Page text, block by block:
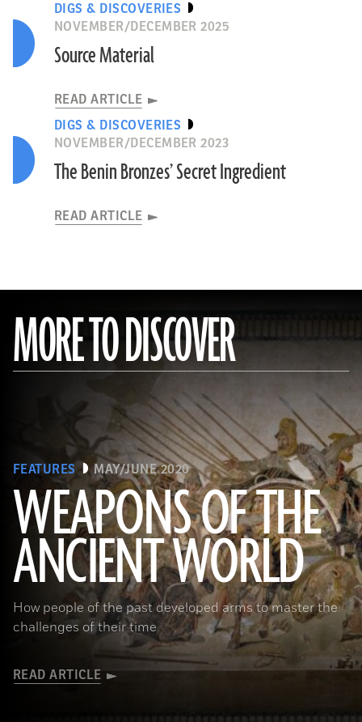
DIGS & DISCOVERIES
NOVEMBER/DECEMBER 2025
Source Material
READ ARTICLE
DIGS & DISCOVERIES
NOVEMBER/DECEMBER 2023
The Benin Bronzes’ Secret Ingredient
READ ARTICLE
MORE TO DISCOVER
FEATURES MAY/JUNE 2020
WEAPONS OF THE
ANCIENT WORLD
How people of the past developed arms to master the
challenges of their time
READ ARTICLE
(Leemage/ Contributor/GettyImages)